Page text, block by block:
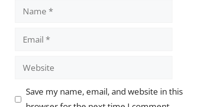
Name
Email
Website
Save my name, email, and website in this